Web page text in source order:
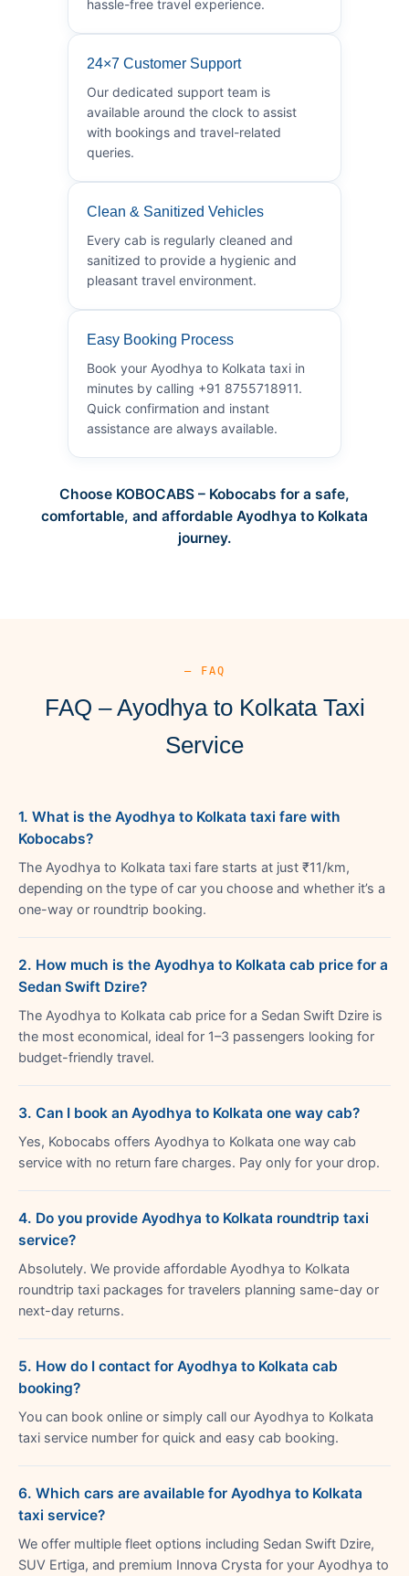
hassle-free travel experience.
24×7 Customer Support
Our dedicated support team is
available around the clock to assist
with bookings and travel-related
queries.
Clean & Sanitized Vehicles
Every cab is regularly cleaned and
sanitized to provide a hygienic and
pleasant travel environment.
Easy Booking Process
Book your Ayodhya to Kolkata taxi in
minutes by calling +91 8755718911.
Quick confirmation and instant
assistance are always available.
Choose KOBOCABS – Kobocabs for a safe,
comfortable, and affordable Ayodhya to Kolkata
journey.
— FAQ
FAQ – Ayodhya to Kolkata Taxi
Service
1. What is the Ayodhya to Kolkata taxi fare with
Kobocabs?
The Ayodhya to Kolkata taxi fare starts at just ₹11/km,
depending on the type of car you choose and whether it’s a
one-way or roundtrip booking.
2. How much is the Ayodhya to Kolkata cab price for a
Sedan Swift Dzire?
The Ayodhya to Kolkata cab price for a Sedan Swift Dzire is
the most economical, ideal for 1–3 passengers looking for
budget-friendly travel.
3. Can I book an Ayodhya to Kolkata one way cab?
Yes, Kobocabs offers Ayodhya to Kolkata one way cab
service with no return fare charges. Pay only for your drop.
4. Do you provide Ayodhya to Kolkata roundtrip taxi
service?
Absolutely. We provide affordable Ayodhya to Kolkata
roundtrip taxi packages for travelers planning same-day or
next-day returns.
5. How do I contact for Ayodhya to Kolkata cab
booking?
You can book online or simply call our Ayodhya to Kolkata
taxi service number for quick and easy cab booking.
6. Which cars are available for Ayodhya to Kolkata
taxi service?
We offer multiple fleet options including Sedan Swift Dzire,
SUV Ertiga, and premium Innova Crysta for your Ayodhya to